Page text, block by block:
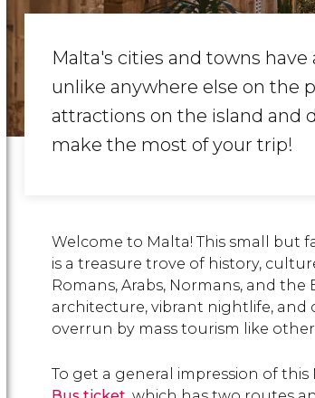
Malta's cities and towns have
unlike anywhere else on the
attractions on the island and
make the most of your trip!
Welcome to Malta! This small but
is a treasure trove of history,
Romans, Arabs, Normans, and
architecture, vibrant nightlife, and
overrun by mass tourism like
To get a general impression of